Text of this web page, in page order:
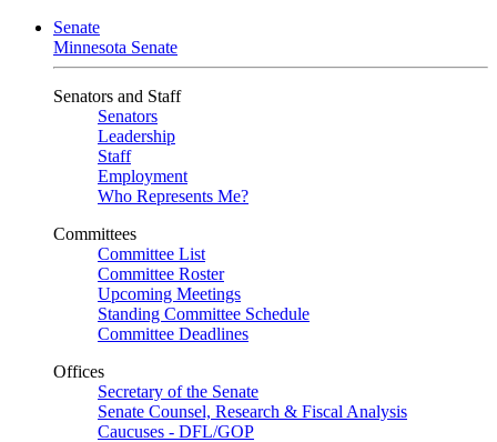
Senate
Minnesota Senate
Senators and Staff
Senators
Leadership
Staff
Employment
Who Represents Me?
Committees
Committee List
Committee Roster
Upcoming Meetings
Standing Committee Schedule
Committee Deadlines
Offices
Secretary of the Senate
Senate Counsel, Research & Fiscal Analysis
Caucuses - DFL/GOP